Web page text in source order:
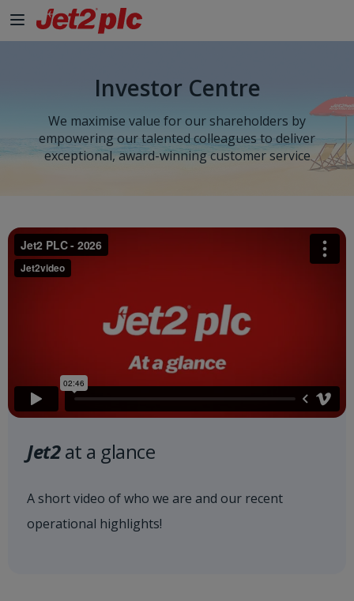
Investor Centre
We maximise value for our shareholders by
empowering our talented colleagues to deliver
exceptional, award-winning customer service
Jet2at a glance
A short video of who we are and our recent
operational highlights!